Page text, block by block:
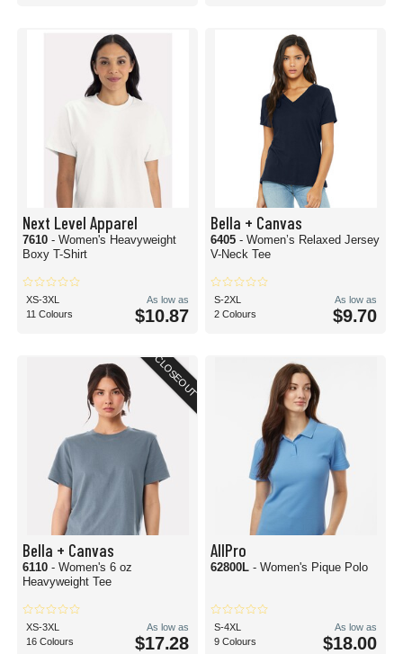
Next Level Apparel
7610 - Women's Heavyweight
Boxy T-Shirt
XS-3XL
11 Colours
As low as
$10.87
Bella + Canvas
6405 - Women’s Relaxed Jersey
V-Neck Tee
S-2XL
2 Colours
As low as
$9.70
CLOSEOUT
Bella + Canvas
6110 - Women's 6 oz
Heavyweight Tee
XS-3XL
16 Colours
As low as
$17.28
AllPro
62800L - Women's Pique Polo
S-4XL
9 Colours
As low as
$18.00